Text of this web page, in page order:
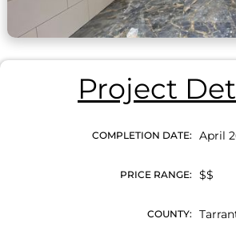
Project
COMPLETION DATE: April
PRICE RANGE: $$
COUNTY: